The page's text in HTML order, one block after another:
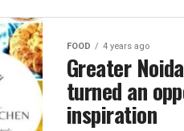
FOOD 4 years ago
Greater
turned an
inspiration